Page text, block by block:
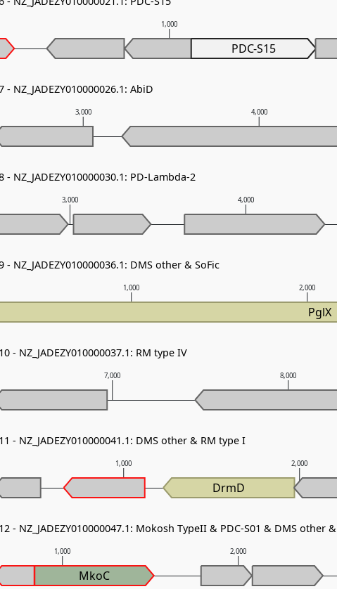
1,000 2,000
1,000 2,000
7,000 8,000
1,000 2,000
3,000 4,000
3,000 4,000
1,000
PDC-S15
PglX
DrmD
MkoC
NZ_JADEZY010000026.1: AbiD
- NZ_JADEZY010000030.1: PD-Lambda-2
- NZ_JADEZY010000036.1: DMS other & SoFic
- NZ_JADEZY010000037.1: RM type IV
- NZ_JADEZY010000041.1: DMS other & RM type I
- NZ_JADEZY010000047.1: Mokosh TypeII & PDC-S01 & DMS other